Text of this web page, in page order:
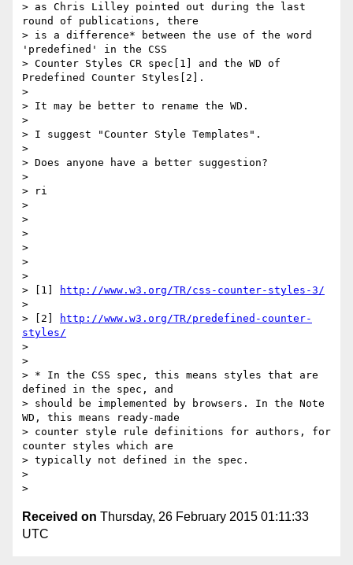
> as Chris Lilley pointed out during the last
round of publications, there
> is a difference* between the use of the word
'predefined' in the CSS
> Counter Styles CR spec[1] and the WD of
Predefined Counter Styles[2].
>
> It may be better to rename the WD.
>
> I suggest "Counter Style Templates".
>
> Does anyone have a better suggestion?
>
> ri
>
>
>
>
>
>
> [1]
http://www.w3.org/TR/css-counter-styles-3/
>
> [2]
http://www.w3.org/TR/predefined-counter-
styles/
>
>
> * In the CSS spec, this means styles that are
defined in the spec, and
> should be implemented by browsers. In the Note
WD, this means ready-made
> counter style rule definitions for authors, for
counter styles which are
> typically not defined in the spec.
>
Received on Thursday, 26 February 2015 01:11:33
UTC